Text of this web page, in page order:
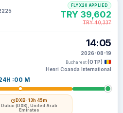
:00 M
DXB· 13h 45m
Dubai (DXB), United Arab
Emirates
14:05
2026-08-19
Bucharest (OTP)
Henri Coanda International
FLYX20 APPLIED
TRY 39,602
TRY 40,337